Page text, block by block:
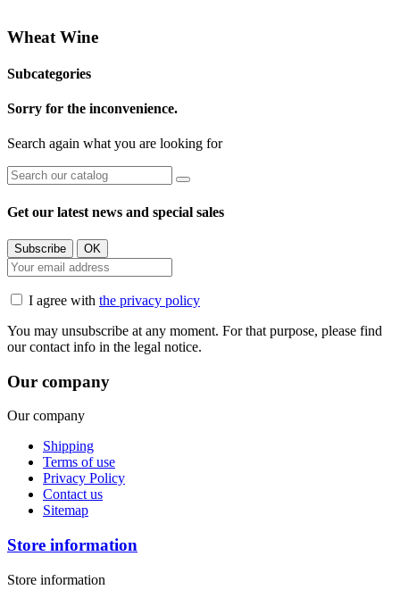
Wheat Wine
Subcategories
Sorry for the inconvenience.
Search again what you are looking for
Get our latest news and special sales
I agree with the privacy policy
You may unsubscribe at any moment. For that purpose, please find
our contact info in the legal notice.
Our company
Our company
Shipping
Terms of use
Privacy Policy
Contact us
Sitemap
Store information
Store information